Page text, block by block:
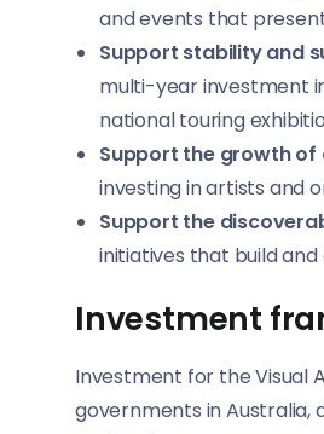
and events that
Support stability and
multi-year investment
national touring
Support the growth
investing in artists and
Support the
initiatives that build
Investment
Investment for the Visual
governments in Australia,